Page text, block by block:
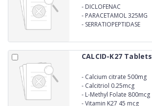
- DICLOFENAC
POTASSIUM 50MG
- PARACETAMOL 325MG
- SERRATIOPEPTIDASE
CALCID-K27 Tablets
- Calcium citrate 500mg
- Calcitriol 0.25mcg
- L-Methyl Folate 800mcg
-Vitamin K27 45 mcg